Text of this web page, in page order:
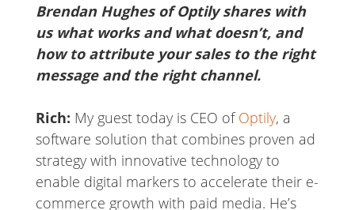
Brendan Hughes of Optily shares with
us what works and what doesn’t, and
how to attribute your sales to the right
message and the right channel.
Rich: My guest today is CEO ofOptily, a
software solution that combines proven ad
strategy with innovative technology to
enable digital markers to accelerate their e-
commerce growth with paid media. He’s